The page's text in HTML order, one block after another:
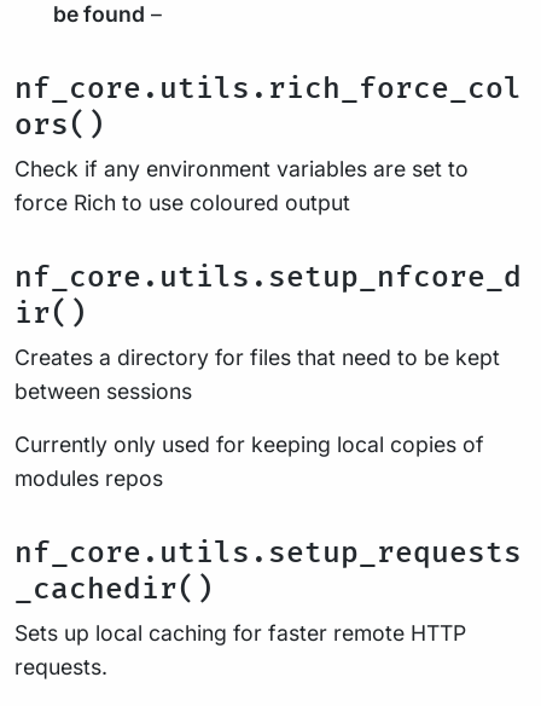
be found –
nf_core.utils.rich_force_col
ors()
Check if any environment variables are set to
force Rich to use coloured output
nf_core.utils.setup_nfcore_d
ir()
Creates a directory for files that need to be kept
between sessions
Currently only used for keeping local copies of
modules repos
nf_core.utils.setup_requests
_cachedir()
Sets up local caching for faster remote HTTP
requests.